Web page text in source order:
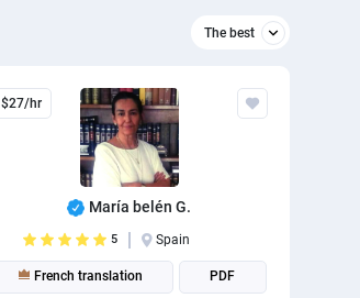
The best
The best
$27/hr
María belén G.
5 Spain
French translation PDF